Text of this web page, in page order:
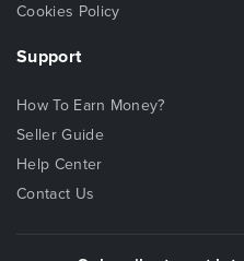
Cookies Policy
Support
How To Earn Money?
Seller Guide
Help Center
Contact Us